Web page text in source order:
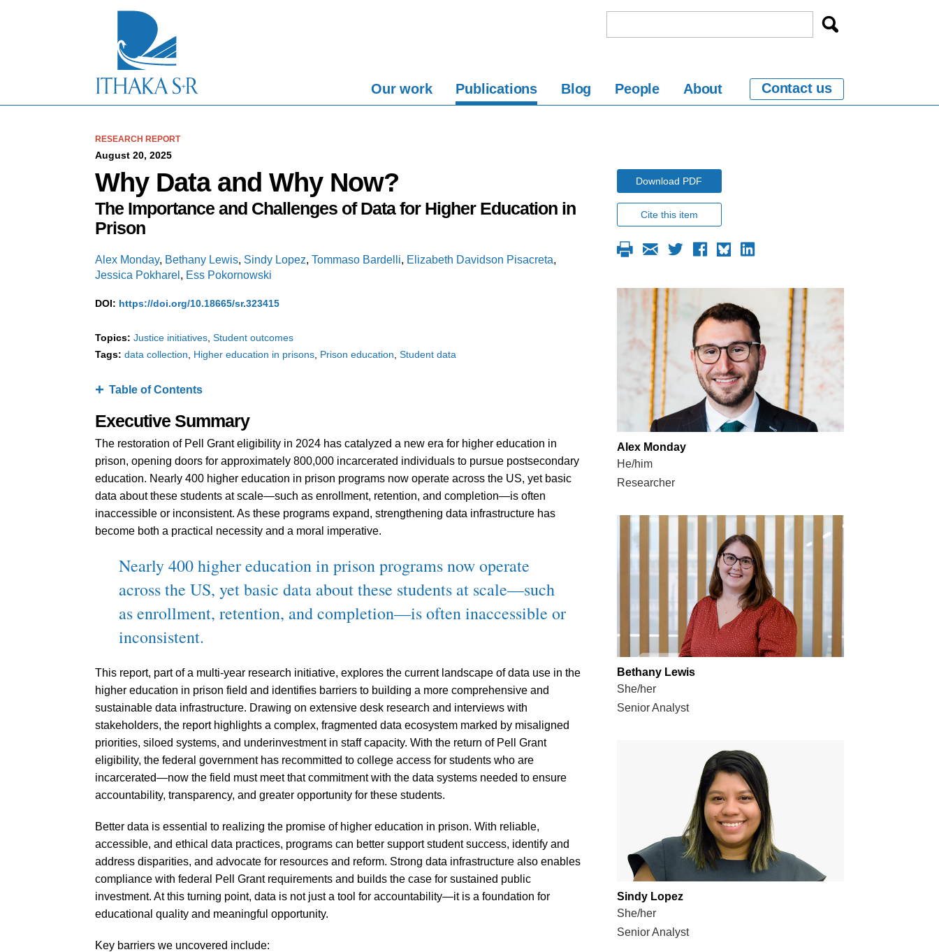
Our work Publications Blog People About Contact us
RESEARCH REPORT
August 20, 2025
Why Data and Why Now?
The Importance and Challenges of Data for Higher Education in
Prison
Alex Monday, Bethany Lewis, Sindy Lopez, Tommaso Bardelli, Elizabeth Davidson Pisacreta,
Jessica Pokharel , Ess Pokornowski
DOI: https://doi.org/10.18665/sr.323415
Topics: Justice initiatives Student outcomes
Tags: data collection Higher education in prisons Prison education Student data
Table of Contents
Executive Summary
The restoration of Pell Grant eligibility in 2024 has catalyzed a new era for higher education in
prison, opening doors for approximately 800,000 incarcerated individuals to pursue postsecondary
education. Nearly 400 higher education in prison programs now operate across the US, yet basic
data about these students at scale—such as enrollment, retention, and completion—is often
inaccessible or inconsistent. As these programs expand, strengthening data infrastructure has
become both a practical necessity and a moral imperative.
Nearly 400 higher education in prison programs now operate
across the US, yet basic data about these students at scale—such
as enrollment, retention, and completion—is often inaccessible or
inconsistent.
This report, part of a multi-year research initiative, explores the current landscape of data use in the
higher education in prison field and identifies barriers to building a more comprehensive and
sustainable data infrastructure. Drawing on extensive desk research and interviews with
stakeholders, the report highlights a complex, fragmented data ecosystem marked by misaligned
priorities, siloed systems, and underinvestment in staff capacity. With the return of Pell Grant
eligibility, the federal government has recommitted to college access for students who are
incarcerated—now the field must meet that commitment with the data systems needed to ensure
accountability, transparency, and greater opportunity for these students.
Better data is essential to realizing the promise of higher education in prison. With reliable,
accessible, and ethical data practices, programs can better support student success, identify and
address disparities, and advocate for resources and reform. Strong data infrastructure also enables
compliance with federal Pell Grant requirements and builds the case for sustained public
investment. At this turning point, data is not just a tool for accountability—it is a foundation for
educational quality and meaningful opportunity.
Key barriers we uncovered include:
Download PDF
Cite this item
Alex Monday
He/him
Researcher
Bethany Lewis
She/her
Senior Analyst
Sindy Lopez
She/her
Senior Analyst